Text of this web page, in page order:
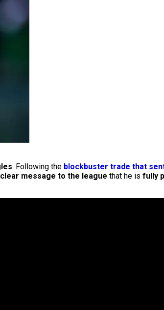
. Following the blockbuster trade that
clear message to the league that he is fully